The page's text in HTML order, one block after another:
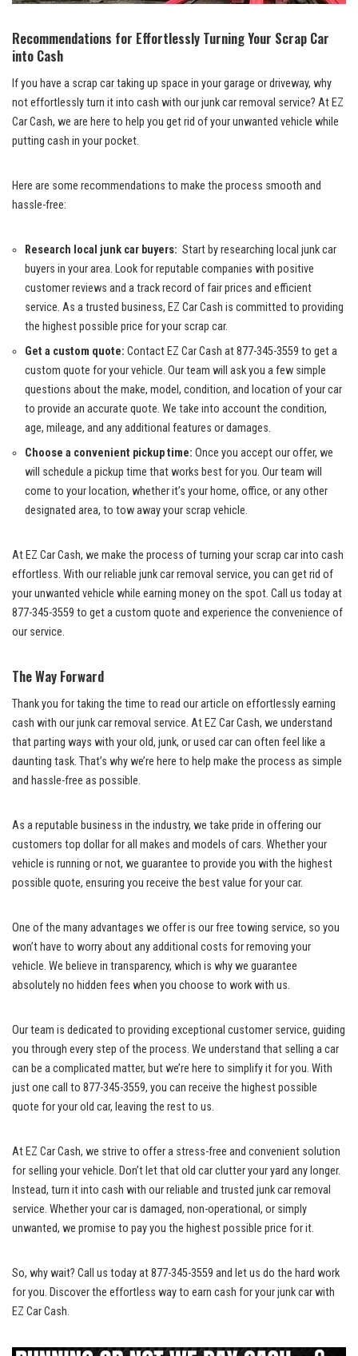
Recommendations for Effortlessly Turning Your ⁣Scrap Car
into ⁢Cash
If you⁢ have a scrap car taking up space in‍ your garage or driveway,⁤ why
not effortlessly turn ​it into ​cash with our junk car removal‌ service? At EZ
Car Cash, ⁣we‌ are here to help you get rid of your unwanted vehicle while
putting cash in your pocket.
Here are some recommendations to make the process​ smooth and
hassle-free:
Research ‍local junk car buyers: ​ Start​ by ⁣researching local⁢ junk car
buyers in your area. ⁣Look for reputable companies with positive
customer reviews and a ⁢track record​ of fair prices and ⁢efficient
service. ‌As a trusted business, EZ Car ‌Cash is committed to ⁣providing
the highest possible price for⁣ your⁤ scrap⁢ car.
Get a​ custom‌ quote: Contact ⁢EZ Car Cash⁢ at‍ 877-345-3559 ⁤to get‍ a
custom quote for your vehicle. Our​ team‌ will ask you a few simple
questions about the make, model, condition, and location of your car
to provide an accurate quote. We take into account the condition,
age, mileage,‌ and any additional features or damages.
Choose a convenient pickup time: Once you ⁢accept our offer, we
will schedule a pickup time that works best for you.‌ Our team ⁢will
come to⁤ your location, whether it’s your home,‌ office, or any other
designated ⁤area, to⁣ tow ‍away your scrap vehicle.
At EZ Car‌ Cash, we ‍make the process of turning your⁤ scrap car into cash
effortless. ⁤With‌ our⁢ reliable junk car removal service,​ you can get rid of
your unwanted ⁤vehicle while earning money on the spot. Call us today at
877-345-3559 to get a custom quote and experience the​ convenience of
our service.
The Way Forward
Thank you for‍ taking‌ the⁣ time to read our article on effortlessly earning
cash⁤ with our junk car removal service. At EZ⁣ Car Cash, we understand
that parting ways with your old, ‌junk, or ⁣used ⁣car ‌can often feel like a
daunting task. That’s why⁣ we’re here to help make the process as simple
and hassle-free as possible.
As a reputable business in the industry, we take pride in offering our
customers top dollar for all makes and models of cars. Whether your
vehicle ⁢is ⁢running or not, we guarantee⁤ to provide you with‍ the highest
possible quote, ensuring you receive ⁣the best value for your car.
One of the many advantages we offer is our free towing service,‌ so⁣ you
won’t have to worry about any additional ⁤costs for removing your
vehicle. We believe in transparency, ​which is why we guarantee
absolutely no hidden fees when you choose to work with us.
Our team is dedicated‍ to providing ⁣exceptional customer ‍service, guiding
you through every step ​of‌ the process. We understand that selling a car
can be a complicated matter, ⁤but we’re here to simplify ​it for you. With‍
just one call to 877-345-3559, you can ‌receive the highest possible
quote for your old car, ⁣leaving the⁢ rest to us.
At EZ⁢ Car Cash, we ​strive ⁣to offer a stress-free and convenient solution
for selling ​your vehicle. Don’t let that old car clutter your yard any longer.
Instead, turn it into cash with our reliable and trusted junk car removal
‍service. Whether your car is damaged, ⁤non-operational, or simply
unwanted, we promise to pay⁢ you the highest possible price for it.
So, why wait? Call us today at 877-345-3559 and let us do the ‌hard work
for you. Discover the effortless ⁤way to earn cash⁢ for your junk car with
EZ Car Cash.